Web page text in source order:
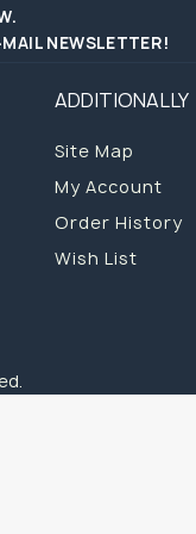
NEWSLETTER!
ADDITIONALLY
Site Map
My Account
Order History
Wish List